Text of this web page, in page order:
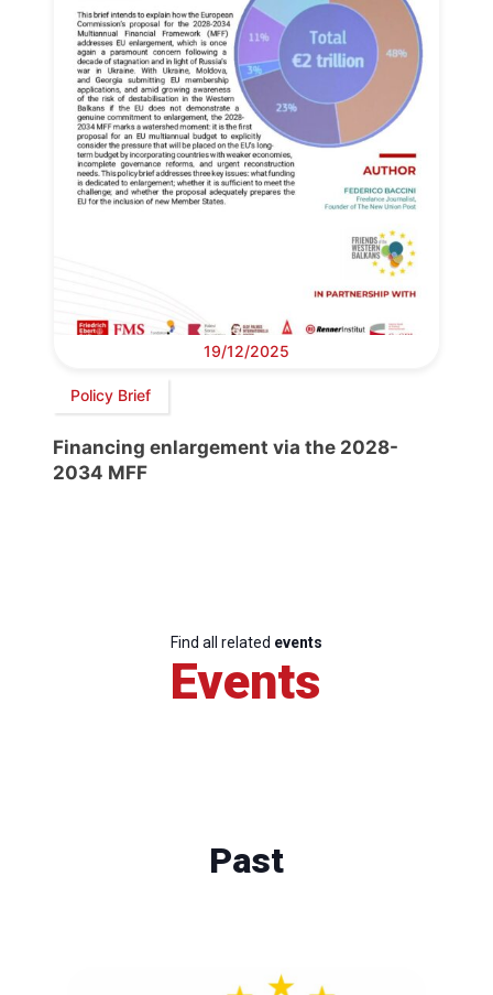
19/12/2025
Policy Brief
Financing enlargement via the 2028-
2034 MFF
Find all related events
Events
Past